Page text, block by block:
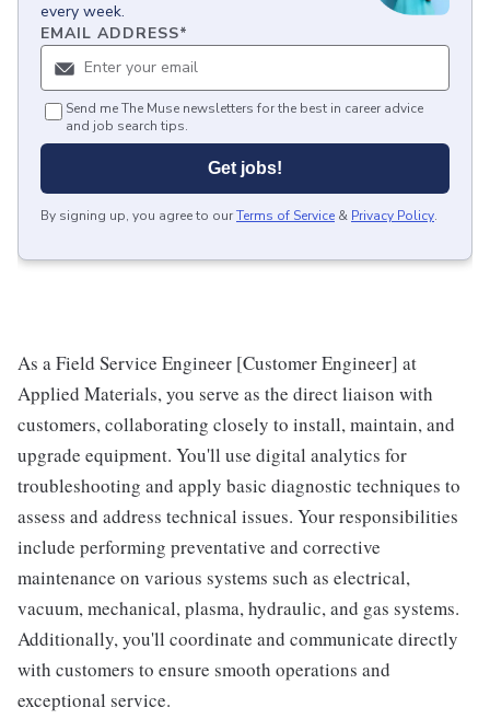
every week.
EMAIL ADDRESS*
Send me The Muse newsletters for the best in career advice
and job search tips.
Get jobs!
By signing up, you agree to ourTerms of Service & Privacy Policy.
As a Field Service Engineer [Customer Engineer] at
Applied Materials, you serve as the direct liaison with
customers, collaborating closely to install, maintain, and
upgrade equipment. You'll use digital analytics for
troubleshooting and apply basic diagnostic techniques to
assess and address technical issues. Your responsibilities
include performing preventative and corrective
maintenance on various systems such as electrical,
vacuum, mechanical, plasma, hydraulic, and gas systems.
Additionally, you'll coordinate and communicate directly
with customers to ensure smooth operations and
exceptional service.